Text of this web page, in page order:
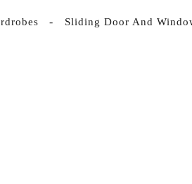
Sliding Door And